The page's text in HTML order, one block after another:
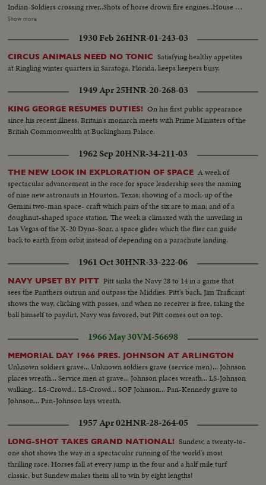
Indian-Soldiers crossing river..Shots of horse drown fire engines..House on
fire. Album picture-B F Goodrich-Picture of first rubber plant, Akron,
Buffalo Bi11-Bill Greeting people with peculiar handshake..Picture of Mrs.
Wm Astor-Ward McAllistor.. Girls in nineties dress in park-on street-in
working dress punching time clock..MS-Lillian Russell... Shots of McKinley
inauguration. Scenes of 5th Ave with horse drawn vehicles. Scenes of early
autos... Picture of Alexander Winton-Shot of Chas C Goodrich-Picture of
cartoon of blowing up of Maine... Picture of Commodore George Dewey..
Picture of Col David M Goodrich... LS-Rough Riders on parade..CU-Teddy
Roosevelt in uniform & in of civvies.. MS-Giving speech..CU-T.R. seated
Show more
1930 Feb 26HNR-01-243-03
CIRCUS ANIMALS NEED NO TONIC Satisfying healthy appetites
at Ringling winter quarters in Saratoga, Florida, keeps keepers busy.
1949 Apr 25HNR-20-268-03
KING GEORGE RESUMES DUTIES! On his first public appearance
since his recent illness, Britain's monarch meets with Prime Ministers of the
British Commonwealth at Buckingham Palace.
1962 Sep 20HNR-34-211-03
THE NEW LOOK IN EXPLORATION OF SPACE A week of
spectacular advancement in the race for space leadership sees the naming
of nine new astronauts in Houston, Texas; showing of a mock-up of the
Gemini two-man space- craft which pairs of the six are to man; and of a
doughnut-shaped space station. The week is climaxed with the unveiling in
Las Vegas of the X-20 Dyna-Soar, a space glider which the flier can guide
back to earth from orbit instead of depending on a parachute landing.
1961 Oct 30HNR-33-222-06
NAVY UPSET BY PITT Pitt sinks the Navy 28 to 14 in a game that
sees the Panthers outrun and outpass the Middies. Pitt's back, Jim Traficant
shows the way, clicking with passes, and when no receiver is free, taking the
ball himself to paydirt. Navy was favored, but Pitt comes out on top.
1966 May 30VM-56698
MEMORIAL DAY 1966 PRES. JOHNSON AT ARLINGTON
Unknown soldiers grave... Unknown soldiers grave (service men)... Johnson
places wreath... Service men at grave... Johnson places wreath... LS-Johnson
walking... LS-Crowd... LS-Crowd... SOF Johnson... Pan-Kennedy grave to
Johnson... Pan-Johnson lays wreath.
1957 Apr 02HNR-28-264-05
LONG-SHOT TAKES GRAND NATIONAL! Sundew, a twenty-to-
one shot shows the way in a spectacular running of the world's most
thrilling race. Horses fall at every jump in the four and a half mile turf
classic, but Sundew makes them all to win by eight lengths!